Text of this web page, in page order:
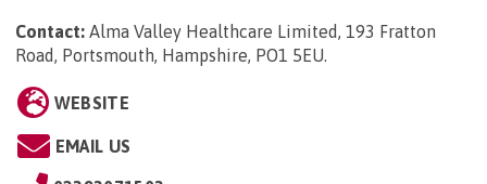
Contact: Alma Valley Healthcare Limited, 193 Fratton
Road, Portsmouth, Hampshire, PO1 5EU.
WEBSITE
EMAIL US